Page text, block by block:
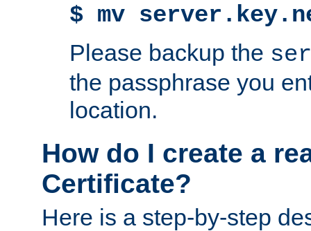
$ mv
Please backup the
the passphrase you
location.
How do I create a
Certificate?
Here is a step-by-step